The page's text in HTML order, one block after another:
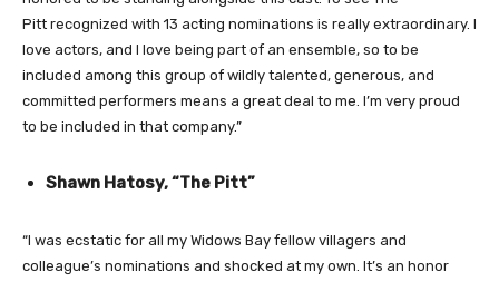
Pitt recognized with 13 acting nominations is really extraordinary. I
love actors, and I love being part of an ensemble, so to be
included among this group of wildly talented, generous, and
committed performers means a great deal to me. I’m very proud
to be included in that company.”
Shawn Hatosy, “The Pitt”
“I was ecstatic for all my Widows Bay fellow villagers and
colleague’s nominations and shocked at my own. It’s an honor